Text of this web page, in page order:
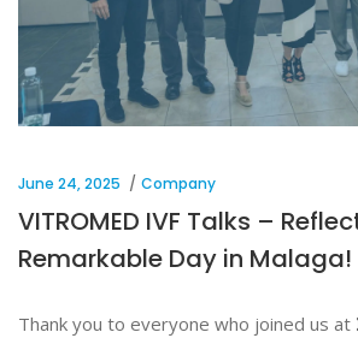
June 24, 2025 Company
VITROMED IVF Talks –
Remarkable Day in Malaga!
Thank you to everyone who joined us